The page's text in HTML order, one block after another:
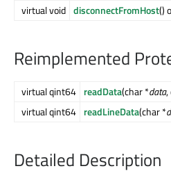
virtual void disconnectFromHost()
Reimplemented
virtual qint64 readData(char *data,
virtual qint64 readLineData(char *
Detailed Description